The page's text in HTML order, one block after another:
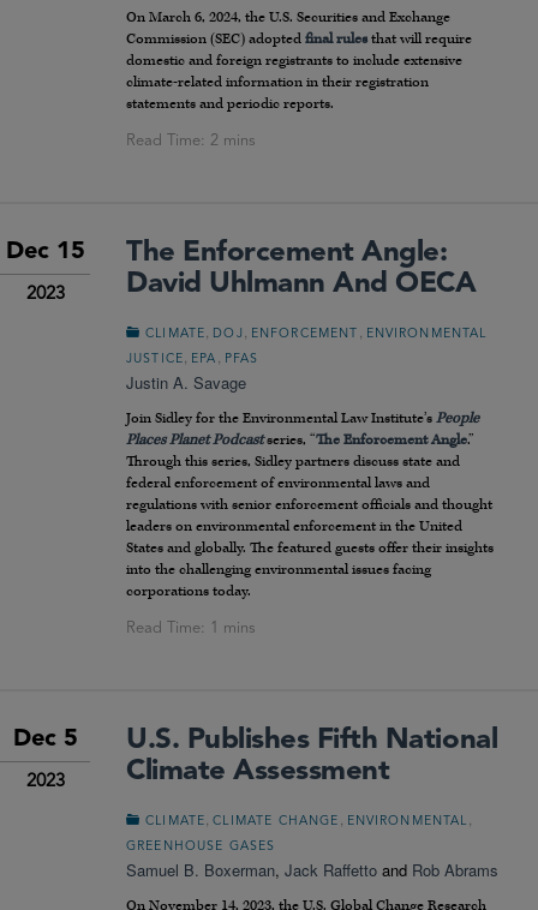
On March 6, 2024, the U.S. Securities and Exchange
Commission (SEC) adopted final rules that will require
domestic and foreign registrants to include extensive
climate-related information in their registration
statements and periodic reports.
Dec 15
2023
The Enforcement Angle:
David Uhlmann And OECA
CLIMATE DOJ ENFORCEMENT
ENVIRONMENTAL
JUSTICE
EPA PFAS
Justin A. Savage
Join Sidley for the Environmental Law Institute’s People
Places Planet Podcastseries, “The Enforcement Angle.”
Through this series, Sidley partners discuss state and
federal enforcement of environmental laws and
regulations with senior enforcement officials and thought
leaders on environmental enforcement in the United
States and globally. The featured guests offer their insights
into the challenging environmental issues facing
corporations today.
Dec 5
2023
U.S. Publishes Fifth National
Climate Assessment
CLIMATE,CLIMATE CHANGE , ENVIRONMENTAL ,
GREENHOUSE GASES
Samuel B. Boxerman, Jack Raffetto and Rob Abrams
On November 14, 2023, the U.S. Global Change Research